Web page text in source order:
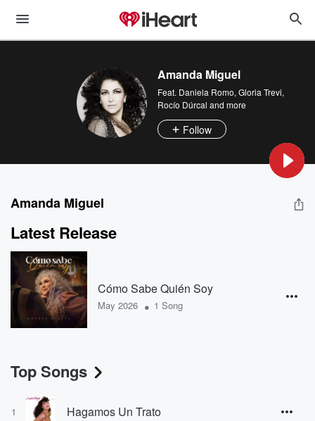
Amanda Miguel
Feat. Daniela Romo, Gloria Trevi,
Rocío Dúrcal and more
Follow
Amanda Miguel
Latest Release
Cómo Sabe Quién Soy
May 2026 • 1 Song
Top Songs
1 Hagamos Un Trato